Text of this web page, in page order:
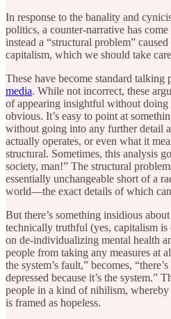
In response to the banality and
politics, a counter-narrative has
instead a “structural problem”
capitalism, which we should take
These have become standard talking
media. While not incorrect, these
of appearing insightful without doing
obvious. It’s easy to point at
without going into any further detail
actually operates, or even what it
structural. Sometimes, this analysis
society, man!” The structural
essentially unchangeable short of a
world—the exact details of which
But there’s something insidious
technically truthful (yes, capitalism
on de-individualizing mental health
people from taking any measures at
the system’s fault,” becomes,
depressed because it’s the system.”
people in a kind of nihilism,
is framed as hopeless.